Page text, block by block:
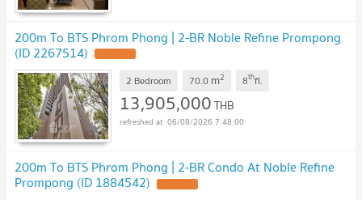
200m To BTS Phrom Phong | 2-BR Noble Refine Prompong
(ID 2267514)
2 Bedroom 70.0 m2 8thfl.
13,905,000THB
06/08/2026 7:48:00
200m To BTS Phrom Phong | 2-BR Condo At Noble Refine
Prompong (ID 1884542)